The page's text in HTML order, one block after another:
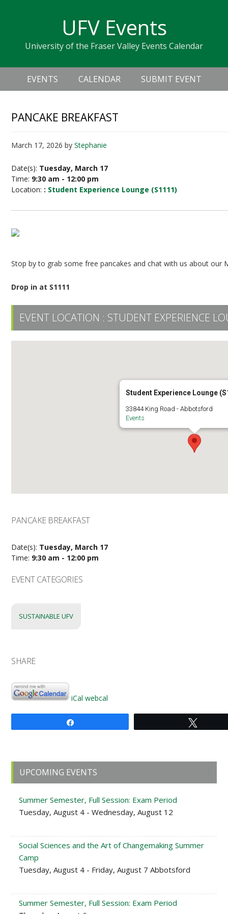
navigation
sidebar
UFV Events
University of the Fraser Valley Events Calendar
Header
Right
Main
navigation
EVENTS CALENDAR SUBMIT EVENT
PANCAKE BREAKFAST
March 17, 2026 byStephanie
Date(s): Tuesday, March 17
Time: 9:30 am - 12:00 pm
Location: : Student Experience Lounge (S1111)
Stop by to grab some free pancakes and chat with us about our
Drop in at S1111
EVENT LOCATION : STUDENT EXPERIENCE
Student Experience Lounge
33844 King Road - Abbotsford
Events
PANCAKE BREAKFAST
Date(s): Tuesday, March 17
Time: 9:30 am - 12:00 pm
EVENT CATEGORIES
SUSTAINABLE UFV
SHARE
iCal webcal
Primary
Sidebar
UPCOMING EVENTS
Summer Semester, Full Session: Exam Period
Tuesday, August 4 - Wednesday, August 12
Social Sciences and the Art of Changemaking Summer
Camp
Tuesday, August 4 - Friday, August 7 Abbotsford
Summer Semester, Full Session: Exam Period